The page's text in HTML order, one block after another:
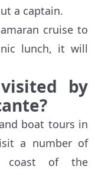
a captain.
cruise to
lunch, it will
by
boat tours in
a number of
coast of the